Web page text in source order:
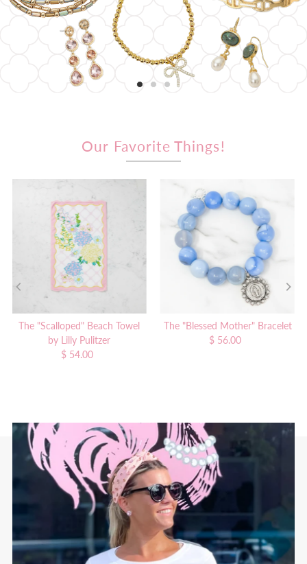
Our Favorite Things!
The "Scalloped" Beach Towel
by Lilly Pulitzer
Regular
$ 54.00
The "Blessed Mother" Bracelet
Regular
$ 56.00